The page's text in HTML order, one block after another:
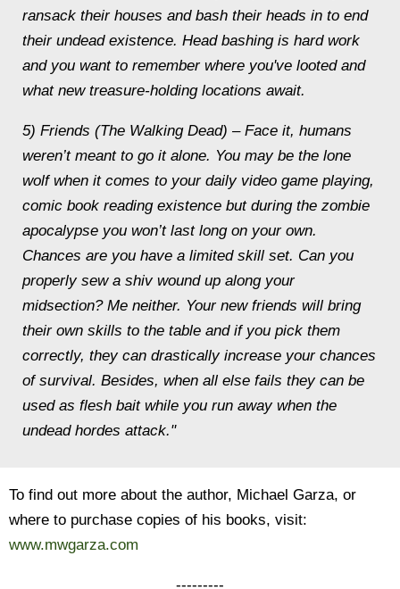
ransack their houses and bash their heads in to end
their undead existence. Head bashing is hard work
and you want to remember where you've looted and
what new treasure-holding locations await.
5) Friends (The Walking Dead) – Face it, humans
weren’t meant to go it alone. You may be the lone
wolf when it comes to your daily video game playing,
comic book reading existence but during the zombie
apocalypse you won’t last long on your own.
Chances are you have a limited skill set. Can you
properly sew a shiv wound up along your
midsection? Me neither. Your new friends will bring
their own skills to the table and if you pick them
correctly, they can drastically increase your chances
of survival. Besides, when all else fails they can be
used as flesh bait while you run away when the
undead hordes attack."
To find out more about the author, Michael Garza, or
where to purchase copies of his books, visit:
www.mwgarza.com
---------